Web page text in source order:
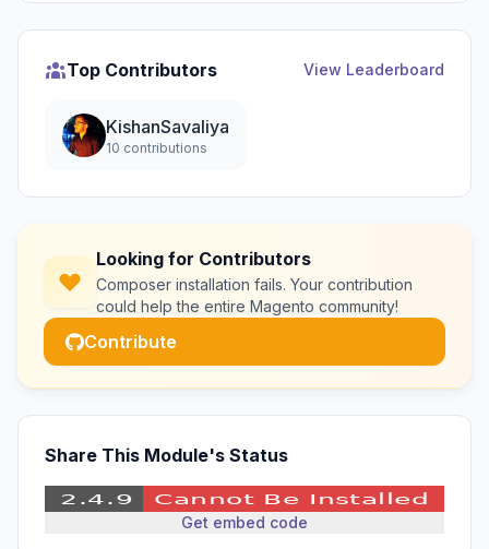
Top Contributors View Leaderboard
KishanSavaliya
10 contributions
Looking for Contributors
Composer installation fails. Your contribution
could help the entire Magento community!
Contribute
Share This Module's Status
Get embed code